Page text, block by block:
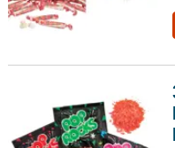
3 oz. Pop Rocks® Assorted